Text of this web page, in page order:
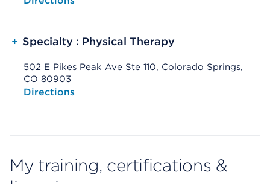
+ Specialty : Physical Therapy
502 E Pikes Peak Ave Ste 110, Colorado Springs,
CO 80903
Opens native map application on mobile devices
Directions
My training, certifications &